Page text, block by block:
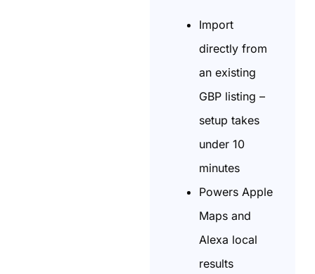
Import
directly from
an existing
GBP listing –
setup takes
under 10
minutes
Powers Apple
Maps and
Alexa local
results